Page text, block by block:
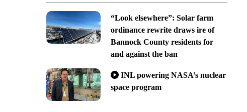
“Look elsewhere”: Solar farm
ordinance rewrite draws ire of
Bannock County residents for
and against the ban
INL powering NASA’s nuclear
space program